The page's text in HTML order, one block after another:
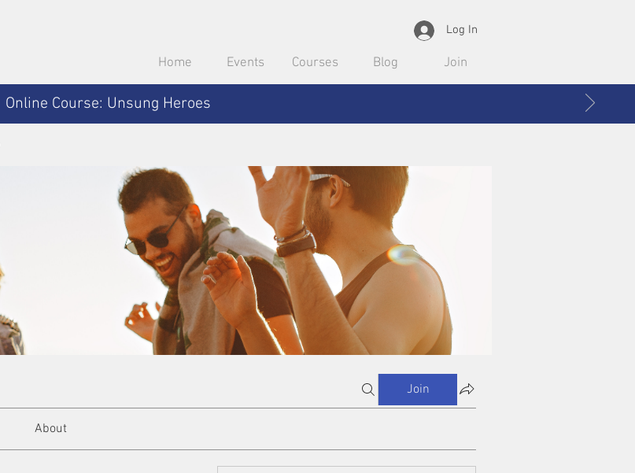
Log In
Home Events Courses Blog Join
Online Course: Unsung Heroes
Join
About